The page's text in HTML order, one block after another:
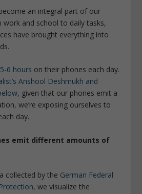
an integral part of our
work and school to daily tasks,
have brought everything into
5-6 hours on their phones each day.
Anshool Deshmukh and
, given that our phones emit a
we’re exposing ourselves to
day.
emit different amounts of
collected by the German Federal
, we visualize the